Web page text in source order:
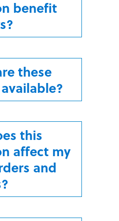
benefit
these
this
affect my
and